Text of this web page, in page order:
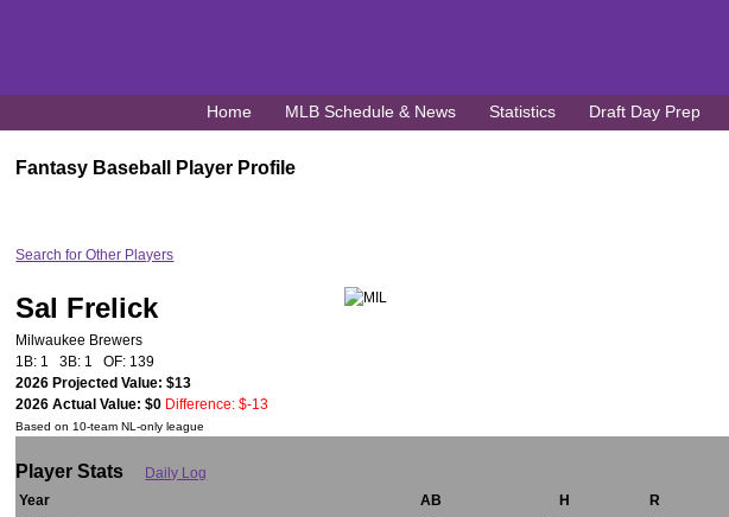
Home MLB Schedule & News Statistics Draft Day Prep
Fantasy Baseball Player Profile
Search for Other Players
Sal Frelick
Milwaukee Brewers
1B: 1 3B: 1 OF: 139
2026 Projected Value: $13
2026 Actual Value: $0 Difference: $-13
Based on 10-team NL-only league
Player Stats
Daily Log
Year
AB H R